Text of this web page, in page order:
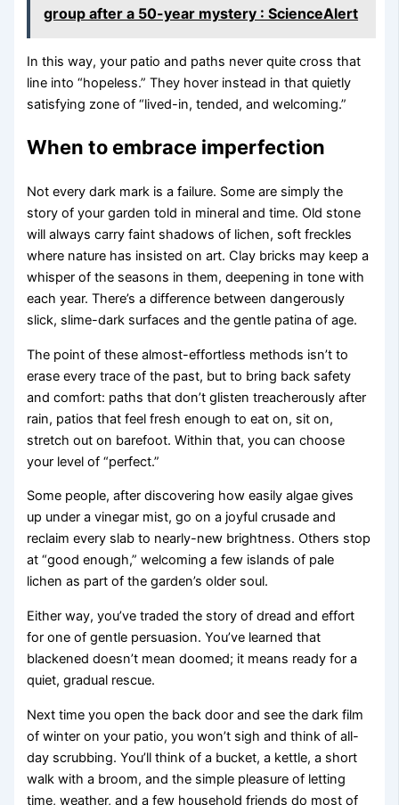
group after a 50-year mystery : ScienceAlert
In this way, your patio and paths never quite cross that
line into “hopeless.” They hover instead in that quietly
satisfying zone of “lived-in, tended, and welcoming.”
When to embrace imperfection
Not every dark mark is a failure. Some are simply the
story of your garden told in mineral and time. Old stone
will always carry faint shadows of lichen, soft freckles
where nature has insisted on art. Clay bricks may keep a
whisper of the seasons in them, deepening in tone with
each year. There’s a difference between dangerously
slick, slime-dark surfaces and the gentle patina of age.
The point of these almost-effortless methods isn’t to
erase every trace of the past, but to bring back safety
and comfort: paths that don’t glisten treacherously after
rain, patios that feel fresh enough to eat on, sit on,
stretch out on barefoot. Within that, you can choose
your level of “perfect.”
Some people, after discovering how easily algae gives
up under a vinegar mist, go on a joyful crusade and
reclaim every slab to nearly-new brightness. Others stop
at “good enough,” welcoming a few islands of pale
lichen as part of the garden’s older soul.
Either way, you’ve traded the story of dread and effort
for one of gentle persuasion. You’ve learned that
blackened doesn’t mean doomed; it means ready for a
quiet, gradual rescue.
Next time you open the back door and see the dark film
of winter on your patio, you won’t sigh and think of all-
day scrubbing. You’ll think of a bucket, a kettle, a short
walk with a broom, and the simple pleasure of letting
time, weather, and a few household friends do most of